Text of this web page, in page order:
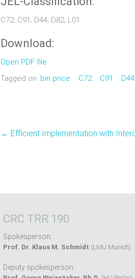
C72; C91; D44; D82; L01
Download:
Open PDF file
Tagged on: bin price C72 C91 D44
← Efficient Implementation with
CRC TRR 190
Spokesperson:
Prof. Dr. Klaus M. Schmidt (LMU Munich)
Deputy spokesperson: